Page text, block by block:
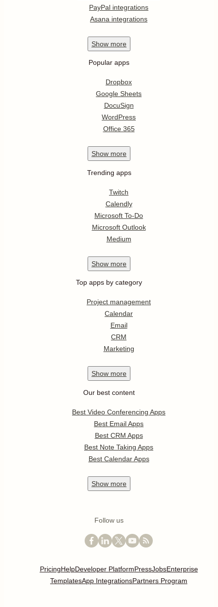
PayPal integrations
Asana integrations
Show more
Popular apps
Dropbox
Google Sheets
DocuSign
WordPress
Office 365
Show more
Trending apps
Twitch
Calendly
Microsoft To-Do
Microsoft Outlook
Medium
Show more
Top apps by category
Project management
Calendar
Email
CRM
Marketing
Show more
Our best content
Best Video Conferencing Apps
Best Email Apps
Best CRM Apps
Best Note Taking Apps
Best Calendar Apps
Show more
Follow us
PricingHelpDeveloper PlatformPressJobsEnterprise
TemplatesApp IntegrationsPartners Program